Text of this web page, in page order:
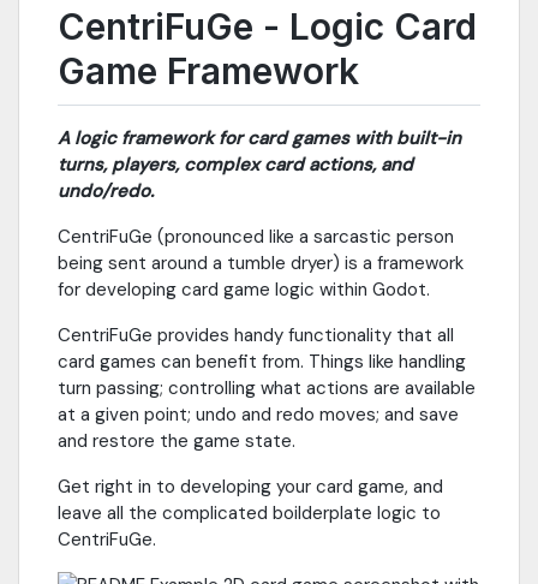
CentriFuGe - Logic Card
Game Framework
A logic framework for card games with built-in
turns, players, complex card actions, and
undo/redo.
CentriFuGe (pronounced like a sarcastic person
being sent around a tumble dryer) is a framework
for developing card game logic within Godot.
CentriFuGe provides handy functionality that all
card games can benefit from. Things like handling
turn passing; controlling what actions are available
at a given point; undo and redo moves; and save
and restore the game state.
Get right in to developing your card game, and
leave all the complicated boilderplate logic to
CentriFuGe.